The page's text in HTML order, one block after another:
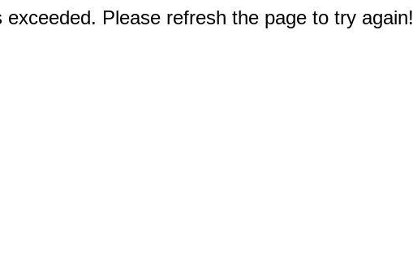
Please refresh the page to try again!